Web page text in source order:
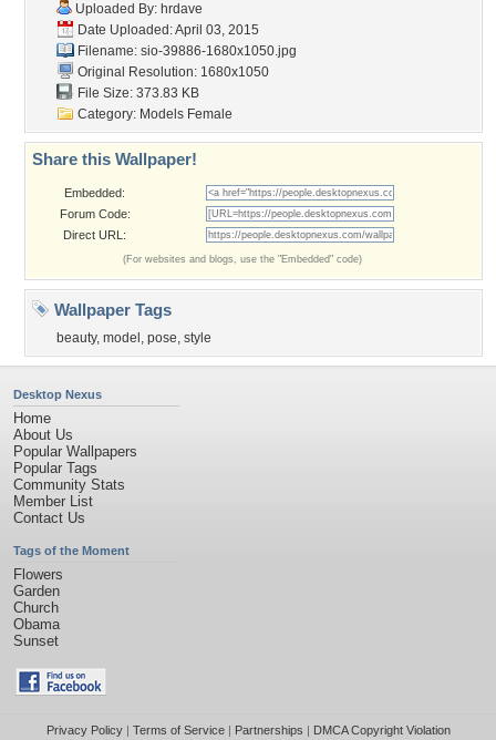
Uploaded By: hrdave
Date Uploaded: April 03, 2015
Filename: sio-39886-1680x1050.jpg
Original Resolution: 1680x1050
File Size: 373.83 KB
Category: Models Female
Share this Wallpaper!
Embedded:
Forum Code:
Direct URL:
(For websites and blogs, use the "Embedded" code)
Wallpaper Tags
beauty, model , pose, style
Desktop Nexus
Home
About Us
Popular Wallpapers
Popular Tags
Community Stats
Member List
Contact Us
Tags of the Moment
Flowers
Garden
Church
Obama
Sunset
Privacy Policy| Terms of Service| Partnerships | DMCA Copyright Violation